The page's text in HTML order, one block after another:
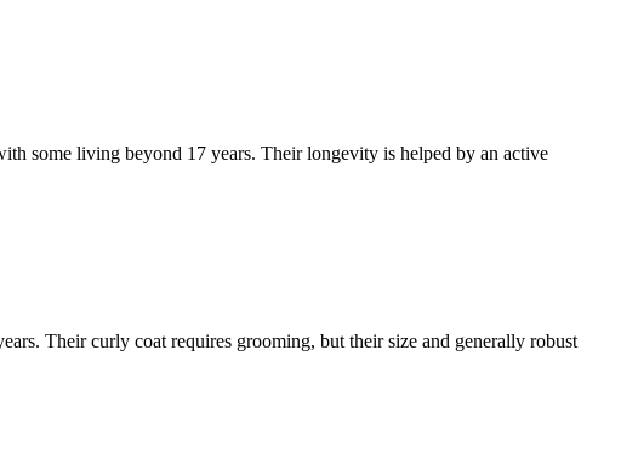
some living beyond 17 years. Their longevity is helped by an active
Their curly coat requires grooming, but their size and generally robust